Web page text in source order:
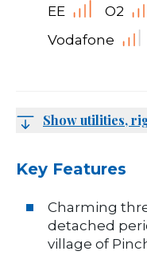
EE O2
Vodafone
Show utilities,
Key Features
Charming
detached
village of